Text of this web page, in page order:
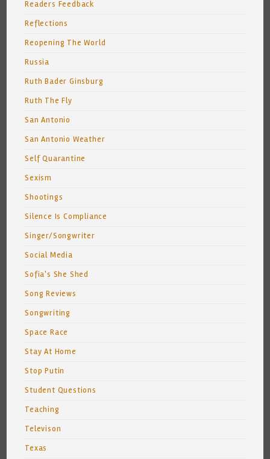
Readers Feedback
Reflections
Reopening The World
Russia
Ruth Bader Ginsburg
Ruth The Fly
San Antonio
San Antonio Weather
Self Quarantine
Sexism
Shootings
Silence Is Compliance
Singer/Songwriter
Social Media
Sofia's She Shed
Song Reviews
Songwriting
Space Race
Stay At Home
Stop Putin
Student Questions
Teaching
Televison
Texas